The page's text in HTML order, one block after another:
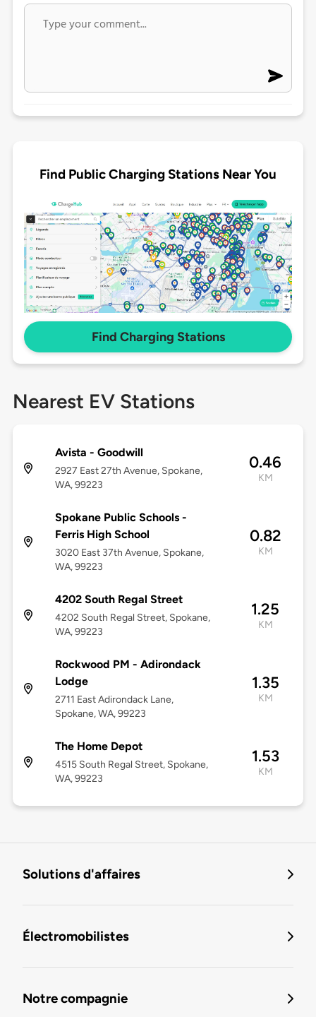
Find Public Charging Stations Near You
Find Charging Stations
Nearest EV Stations
Avista - Goodwill
2927 East 27th Avenue, Spokane,
WA, 99223
0.46
KM
Spokane Public Schools -
Ferris High School
3020 East 37th Avenue, Spokane,
WA, 99223
0.82
KM
4202 South Regal Street
4202 South Regal Street, Spokane,
WA, 99223
1.25
KM
Rockwood PM - Adirondack
Lodge
2711 East Adirondack Lane,
Spokane, WA, 99223
1.35
KM
The Home Depot
4515 South Regal Street, Spokane,
WA, 99223
1.53
KM
Solutions d'affaires
Électromobilistes
Notre compagnie